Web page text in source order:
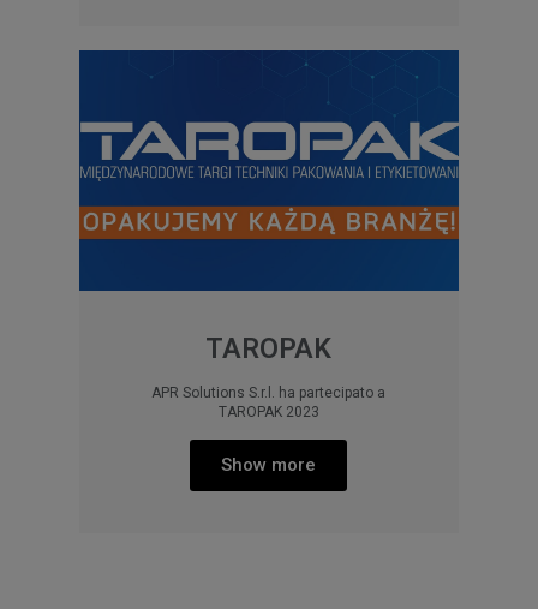
TAROPAK
APR Solutions S.r.l. ha partecipato a
TAROPAK 2023
Show more